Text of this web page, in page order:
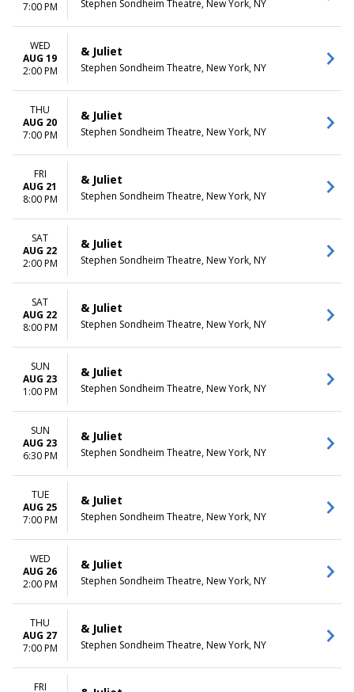
7:00 PM
Stephen Sondheim Theatre, New York, NY
WED
AUG 19
2:00 PM
& Juliet
Stephen Sondheim Theatre, New York, NY
THU
AUG 20
7:00 PM
& Juliet
Stephen Sondheim Theatre, New York, NY
FRI
AUG 21
8:00 PM
& Juliet
Stephen Sondheim Theatre, New York, NY
SAT
AUG 22
2:00 PM
& Juliet
Stephen Sondheim Theatre, New York, NY
SAT
AUG 22
8:00 PM
& Juliet
Stephen Sondheim Theatre, New York, NY
SUN
AUG 23
1:00 PM
& Juliet
Stephen Sondheim Theatre, New York, NY
SUN
AUG 23
6:30 PM
& Juliet
Stephen Sondheim Theatre, New York, NY
TUE
AUG 25
7:00 PM
& Juliet
Stephen Sondheim Theatre, New York, NY
WED
AUG 26
2:00 PM
& Juliet
Stephen Sondheim Theatre, New York, NY
THU
AUG 27
7:00 PM
& Juliet
Stephen Sondheim Theatre, New York, NY
FRI